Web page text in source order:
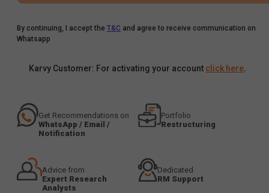
By continuing, I accept the T&C and agree to receive communication on
Whatsapp
Karvy Customer: For activating your account click here
Get Recommendations on
WhatsApp / Email /
Notification
Portfolio
Restructuring
Advice from
Expert Research
Analysts
Dedicated
RM Support